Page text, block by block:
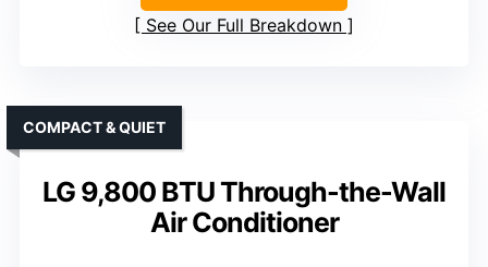
See Our Full Breakdown
LG 9,800 BTU Through-the-Wall
Air Conditioner
COMPACT & QUIET